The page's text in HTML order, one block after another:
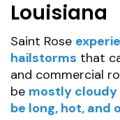
Louisiana
Saint Rose
hailstorms that
and commercial
be mostly cloudy
be long, hot, and